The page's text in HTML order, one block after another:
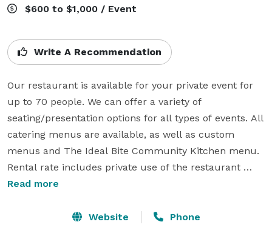
$600 to $1,000 / Event
Write A Recommendation
Our restaurant is available for your private event for
up to 70 people. We can offer a variety of
seating/presentation options for all types of events. All
catering menus are available, as well as custom
menus and The Ideal Bite Community Kitchen menu.
Rental rate includes private use of the restaurant
space with two service staff, as well as use of chafing
biodegradable/disposable dining setups (plates,
Read more
Website Phone